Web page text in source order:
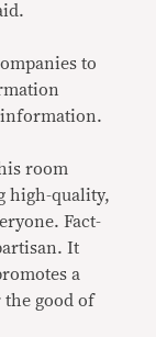
to
room
high-quality,
Fact-
It
a
good of